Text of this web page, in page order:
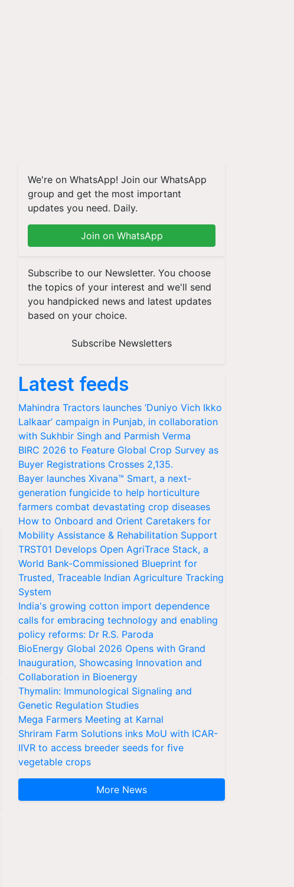
We're on WhatsApp! Join our WhatsApp
group and get the most important
updates you need. Daily.
Join on WhatsApp
Subscribe to our Newsletter. You choose
the topics of your interest and we'll send
you handpicked news and latest updates
based on your choice.
Subscribe Newsletters
Latest feeds
Mahindra Tractors launches ‘Duniyo Vich Ikko
Lalkaar’ campaign in Punjab, in collaboration
with Sukhbir Singh and Parmish Verma
BIRC 2026 to Feature Global Crop Survey as
Buyer Registrations Crosses 2,135.
Bayer launches Xivana™ Smart, a next-
generation fungicide to help horticulture
farmers combat devastating crop diseases
How to Onboard and Orient Caretakers for
Mobility Assistance & Rehabilitation Support
TRST01 Develops Open AgriTrace Stack, a
World Bank-Commissioned Blueprint for
Trusted, Traceable Indian Agriculture Tracking
System
India's growing cotton import dependence
calls for embracing technology and enabling
policy reforms: Dr R.S. Paroda
BioEnergy Global 2026 Opens with Grand
Inauguration, Showcasing Innovation and
Collaboration in Bioenergy
Thymalin: Immunological Signaling and
Genetic Regulation Studies
Mega Farmers Meeting at Karnal
Shriram Farm Solutions inks MoU with ICAR-
IIVR to access breeder seeds for five
vegetable crops
More News